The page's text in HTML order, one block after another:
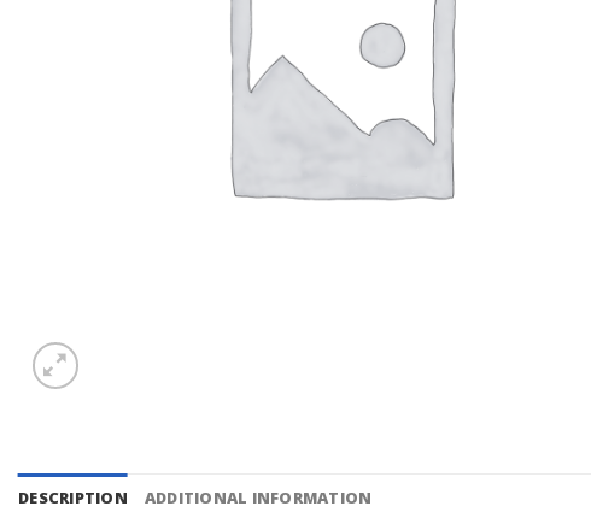
DESCRIPTION ADDITIONAL INFORMATION